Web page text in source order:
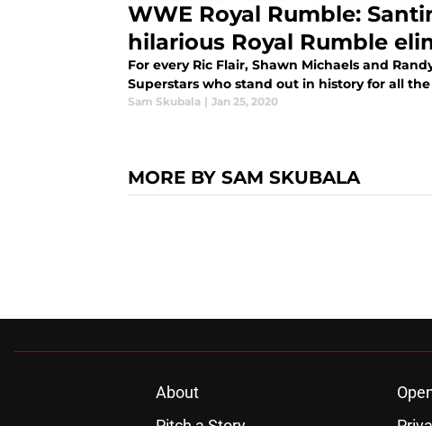
WWE Royal Rumble:
hilarious Royal Rumble
For every Ric Flair, Shawn Michaels and
Superstars who stand out in history for all
Sam Skubala | Jan 25, 2020
MORE BY SAM SKUBALA
About